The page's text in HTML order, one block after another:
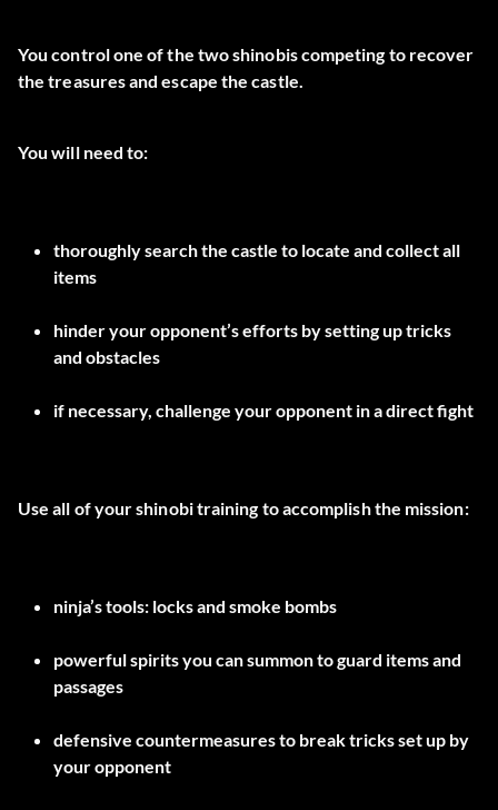
You control one of the two shinobis competing to recover
the treasures and escape the castle.
You will need to:
thoroughly search the castle to locate and collect all
items
hinder your opponent’s efforts by setting up tricks
and obstacles
if necessary, challenge your opponent in a direct fight
Use all of your shinobi training to accomplish the mission:
ninja’s tools: locks and smoke bombs
powerful spirits you can summon to guard items and
passages
defensive countermeasures to break tricks set up by
your opponent